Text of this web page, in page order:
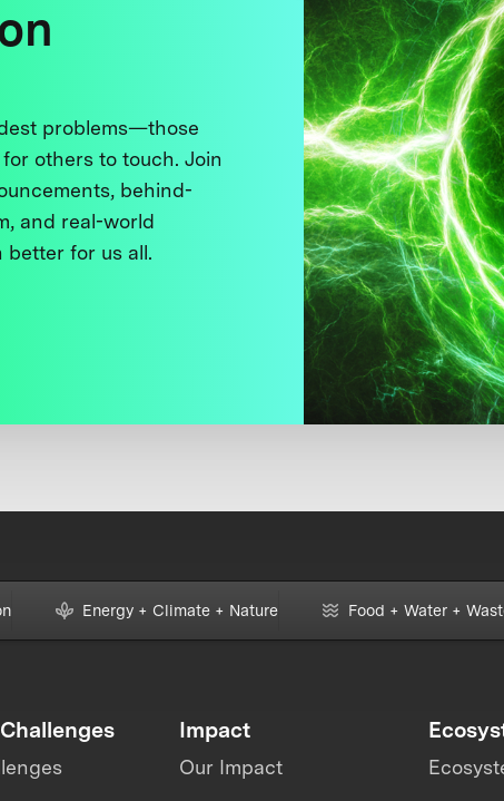
problems—those
others to touch. Join
behind-
and real-world
better for us all.
Energy + Climate + Nature Food + Water +
Impact
Our Impact